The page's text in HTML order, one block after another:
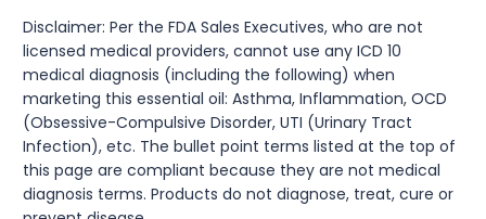
Disclaimer: Per the FDA Sales Executives, who are not
licensed medical providers, cannot use any ICD 10
medical diagnosis (including the following) when
marketing this essential oil: Asthma, Inflammation, OCD
(Obsessive-Compulsive Disorder, UTI (Urinary Tract
Infection), etc. The bullet point terms listed at the top of
this page are compliant because they are not medical
diagnosis terms. Products do not diagnose, treat, cure or